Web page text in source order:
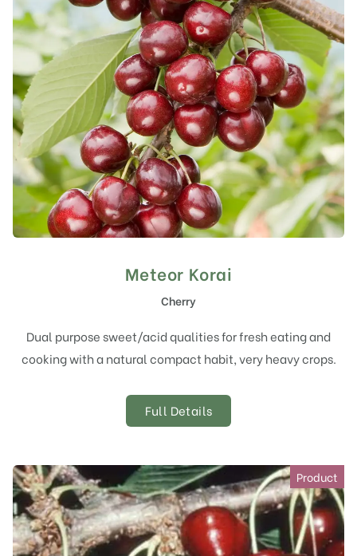
Meteor Korai
Cherry
Dual purpose sweet/acid qualities for fresh eating and
cooking with a natural compact habit, very heavy crops.
Full Details
Product